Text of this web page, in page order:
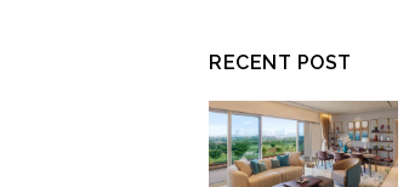
RECENT POST